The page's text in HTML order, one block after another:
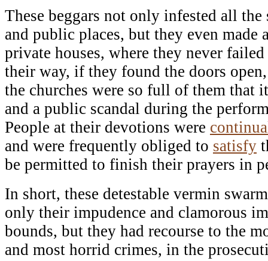
These beggars not only infested all
and public places, but they even
private houses, where they never
their way, if they found the doors
the churches were so full of them that
and a public scandal during the
People at their devotions were
and were frequently obliged to satisfy
be permitted to finish their prayers in
In short, these detestable vermin
only their impudence and clamorous
bounds, but they had recourse to the
and most horrid crimes, in the